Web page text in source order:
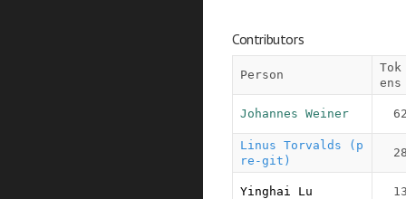
Contributors
Person
Tok
ens
Johannes Weiner
Linus Torvalds (p
re-git)
Yinghai Lu